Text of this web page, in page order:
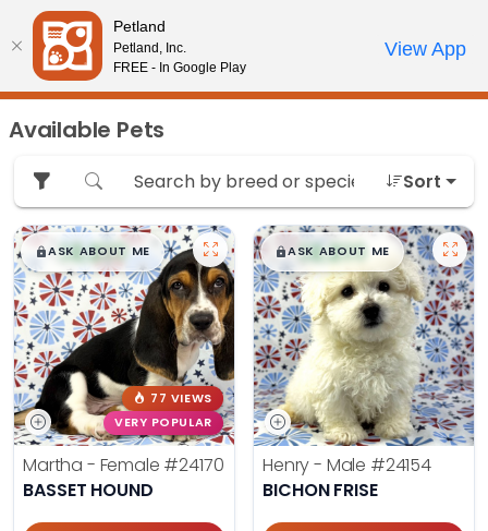
Please
note:
This
website
includes
an
accessibility
system.
Review Order
My AccountCall Us
Available Pets
Sort
$█,█99
ASK ABOUT ME
77 VIEWS
VERY POPULAR
Martha - Female #24170
BASSET HOUND
$█,█99
ASK ABOUT ME
Henry - Male #24154
BICHON FRISE
Petland
Petland, Inc.
FREE - In Google Play
View App